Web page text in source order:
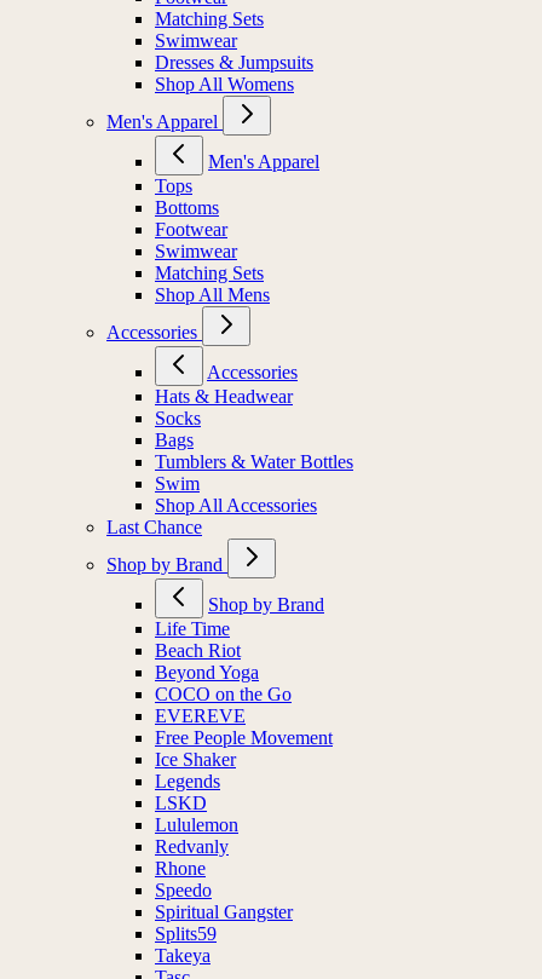
Matching Sets
Swimwear
Dresses & Jumpsuits
Shop All Womens
Men's Apparel
Men's Apparel
Tops
Bottoms
Footwear
Swimwear
Matching Sets
Shop All Mens
Accessories
Accessories
Hats & Headwear
Socks
Bags
Tumblers & Water Bottles
Swim
Shop All Accessories
Last Chance
Shop by Brand
Shop by Brand
Life Time
Beach Riot
Beyond Yoga
COCO on the Go
EVEREVE
Free People Movement
Ice Shaker
Legends
LSKD
Lululemon
Redvanly
Rhone
Speedo
Spiritual Gangster
Splits59
Takeya